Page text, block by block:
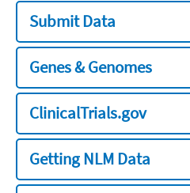
Submit Data
Genes & Genomes
ClinicalTrials.gov
Getting NLM Data